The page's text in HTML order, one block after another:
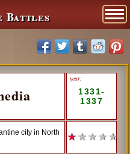
Battles
year:
1331-
1337
city in North
★ ★ ★ ★ ★